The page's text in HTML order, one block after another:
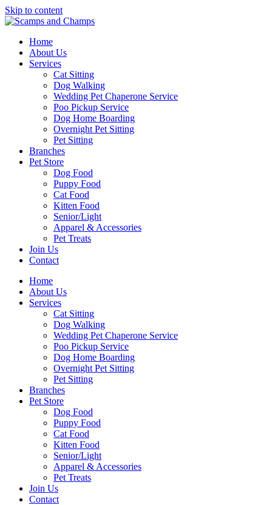
Skip to content
Home
About Us
Services
Cat Sitting
Dog Walking
Wedding Pet Chaperone Service
Poo Pickup Service
Dog Home Boarding
Overnight Pet Sitting
Pet Sitting
Branches
Pet Store
Dog Food
Puppy Food
Cat Food
Kitten Food
Senior/Light
Apparel & Accessories
Pet Treats
Join Us
Contact
Home
About Us
Services
Cat Sitting
Dog Walking
Wedding Pet Chaperone Service
Poo Pickup Service
Dog Home Boarding
Overnight Pet Sitting
Pet Sitting
Branches
Pet Store
Dog Food
Puppy Food
Cat Food
Kitten Food
Senior/Light
Apparel & Accessories
Pet Treats
Join Us
Contact